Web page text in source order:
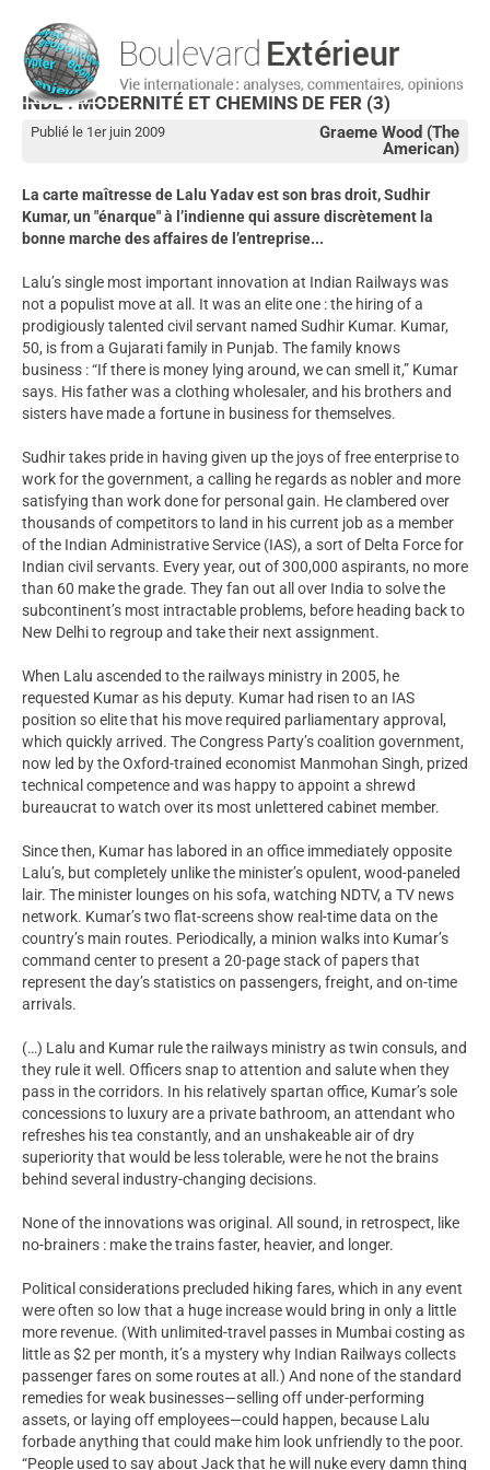
INDE : MODERNITÉ ET CHEMINS DE FER (3)
Graeme Wood (The
American)
Publié le 1er juin 2009
La carte maîtresse de Lalu Yadav est son bras droit, Sudhir
Kumar, un "énarque" à l’indienne qui assure discrètement la
bonne marche des affaires de l’entreprise...
Lalu’s single most important innovation at Indian Railways was
not a populist move at all. It was an elite one : the hiring of a
prodigiously talented civil servant named Sudhir Kumar. Kumar,
50, is from a Gujarati family in Punjab. The family knows
business : “If there is money lying around, we can smell it,” Kumar
says. His father was a clothing wholesaler, and his brothers and
sisters have made a fortune in business for themselves.
Sudhir takes pride in having given up the joys of free enterprise to
work for the government, a calling he regards as nobler and more
satisfying than work done for personal gain. He clambered over
thousands of competitors to land in his current job as a member
of the Indian Administrative Service (IAS), a sort of Delta Force for
Indian civil servants. Every year, out of 300,000 aspirants, no more
than 60 make the grade. They fan out all over India to solve the
subcontinent’s most intractable problems, before heading back to
New Delhi to regroup and take their next assignment.
When Lalu ascended to the railways ministry in 2005, he
requested Kumar as his deputy. Kumar had risen to an IAS
position so elite that his move required parliamentary approval,
which quickly arrived. The Congress Party’s coalition government,
now led by the Oxford-trained economist Manmohan Singh, prized
technical competence and was happy to appoint a shrewd
bureaucrat to watch over its most unlettered cabinet member.
Since then, Kumar has labored in an office immediately opposite
Lalu’s, but completely unlike the minister’s opulent, wood-paneled
lair. The minister lounges on his sofa, watching NDTV, a TV news
network. Kumar’s two flat-screens show real-time data on the
country’s main routes. Periodically, a minion walks into Kumar’s
command center to present a 20-page stack of papers that
represent the day’s statistics on passengers, freight, and on-time
arrivals.
(…) Lalu and Kumar rule the railways ministry as twin consuls, and
they rule it well. Officers snap to attention and salute when they
pass in the corridors. In his relatively spartan office, Kumar’s sole
concessions to luxury are a private bathroom, an attendant who
refreshes his tea constantly, and an unshakeable air of dry
superiority that would be less tolerable, were he not the brains
behind several industry-changing decisions.
None of the innovations was original. All sound, in retrospect, like
no-brainers : make the trains faster, heavier, and longer.
Political considerations precluded hiking fares, which in any event
were often so low that a huge increase would bring in only a little
more revenue. (With unlimited-travel passes in Mumbai costing as
little as $2 per month, it’s a mystery why Indian Railways collects
passenger fares on some routes at all.) And none of the standard
remedies for weak businesses—selling off under-performing
assets, or laying off employees—could happen, because Lalu
forbade anything that could make him look unfriendly to the poor.
“People used to say about Jack that he will nuke every damn thing